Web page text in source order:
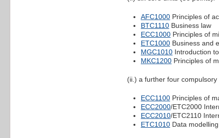
AFC1000 Principles of
BTC1110 Business law
ECC1000 Principles of
ETC1000 Business and
MGC1010 Introduction
MKC1200 Principles of
(ii.) a further four
ECC1100 Principles of
ECC2000/ETC2000
ECC2010/ETC2110
ETC1010 Data